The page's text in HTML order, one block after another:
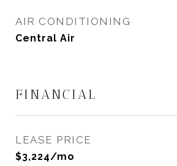
AIR CONDITIONING
Central Air
FINANCIAL
LEASE PRICE
$3,224/mo